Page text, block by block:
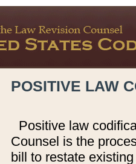
POSITIVE LAW
Positive law
Counsel is the
bill to restate